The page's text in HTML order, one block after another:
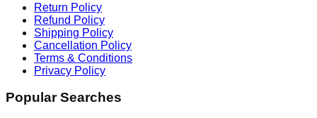
Return Policy
Refund Policy
Shipping Policy
Cancellation Policy
Terms & Conditions
Privacy Policy
Popular Searches